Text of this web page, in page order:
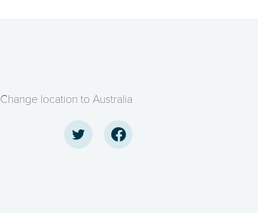
Change location to Australia